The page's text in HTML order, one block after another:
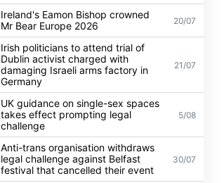
Ireland's Eamon Bishop crowned
Mr Bear Europe 2026
20/07
Irish politicians to attend trial of
Dublin activist charged with
damaging Israeli arms factory in
Germany
21/07
UK guidance on single-sex spaces
takes effect prompting legal
challenge
5/08
Anti-trans organisation withdraws
legal challenge against Belfast
festival that cancelled their event
30/07